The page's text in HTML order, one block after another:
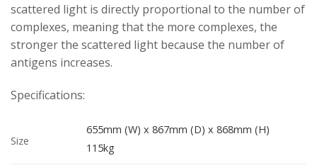
scattered light is directly proportional to the number of
complexes, meaning that the more complexes, the
stronger the scattered light because the number of
antigens increases.
Specifications:
Size
655mm (W) x 867mm (D) x 868mm (H)
115kg